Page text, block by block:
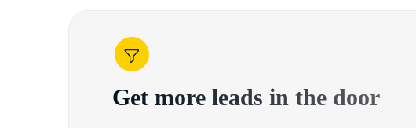
Get more leads in the door